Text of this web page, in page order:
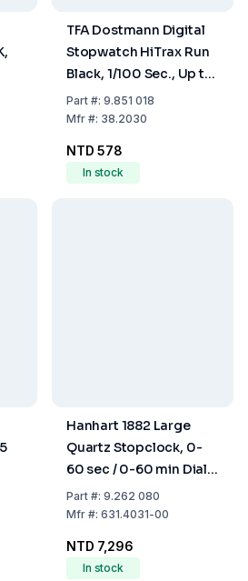
TFA Dostmann Digital
Stopwatch HiTrax Run
Black, 1/100 Sec., Up to
23 h 59 min 59 sec
Part#: 9.851 018
Mfr#: 38.2030
NTD 578
In stock
Hanhart 1882 Large
Quartz Stopclock, 0-
60 sec / 0-60 min Dial,
Diameter 110 mm with
Battery
Part#: 9.262 080
Mfr#: 631.4031-00
NTD 7,296
In stock